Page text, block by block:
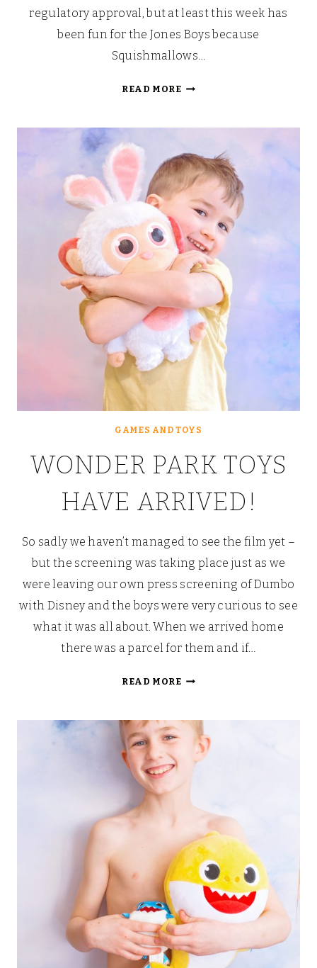
regulatory approval, but at least this week has
been fun for the Jones Boys because
Squishmallows…
READ MORETHE
SQUISHMALLOWS
ARRIVE
IN
THE
UK!
GAMES AND TOYS
WONDER PARK TOYS
HAVE ARRIVED!
So sadly we haven’t managed to see the film yet –
but the screening was taking place just as we
were leaving our own press screening of Dumbo
with Disney and the boys were very curious to see
what it was all about. When we arrived home
there was a parcel for them and if…
READ MOREWONDER
HAVE
ARRIVED!